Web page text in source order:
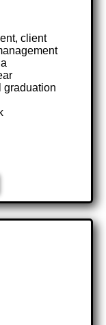
client
graduation